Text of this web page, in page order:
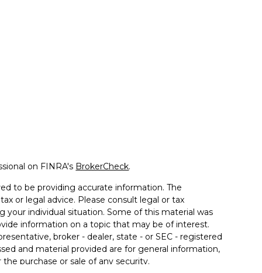
on FINRA's BrokerCheck.
to be providing accurate information. The
or legal advice. Please consult legal or tax
your individual situation. Some of this material was
information on a topic that may be of interest.
broker - dealer, state - or SEC - registered
and material provided are for general information,
purchase or sale of any security.